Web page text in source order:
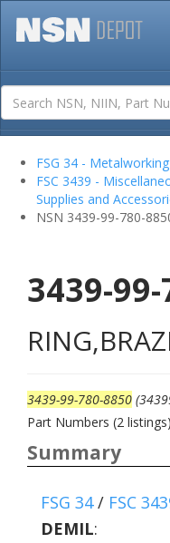
FSG 34 -
FSC 3439 -
Supplies and
NSN 3439-99-780-
3439-
3439-99-780-8850
Part Numbers (2
Summary
FSG 34/ FSC
DEMIL: